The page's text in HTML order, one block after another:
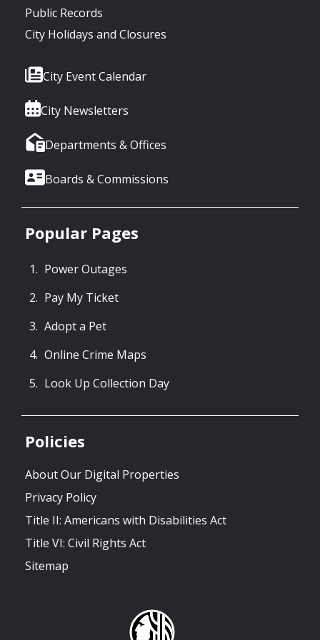
Public Records
City Holidays and Closures
City Event Calendar
City Newsletters
Departments & Offices
Boards & Commissions
Popular Pages
Power Outages
Pay My Ticket
Adopt a Pet
Online Crime Maps
Look Up Collection Day
Policies
About Our Digital Properties
Privacy Policy
Title II: Americans with Disabilities Act
Title VI: Civil Rights Act
Sitemap